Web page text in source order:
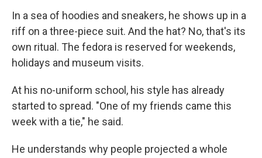
In a sea of hoodies and sneakers, he shows up in a
riff on a three-piece suit. And the hat? No, that's its
own ritual. The fedora is reserved for weekends,
holidays and museum visits.
At his no-uniform school, his style has already
started to spread. "One of my friends came this
week with a tie," he said.
He understands why people projected a whole